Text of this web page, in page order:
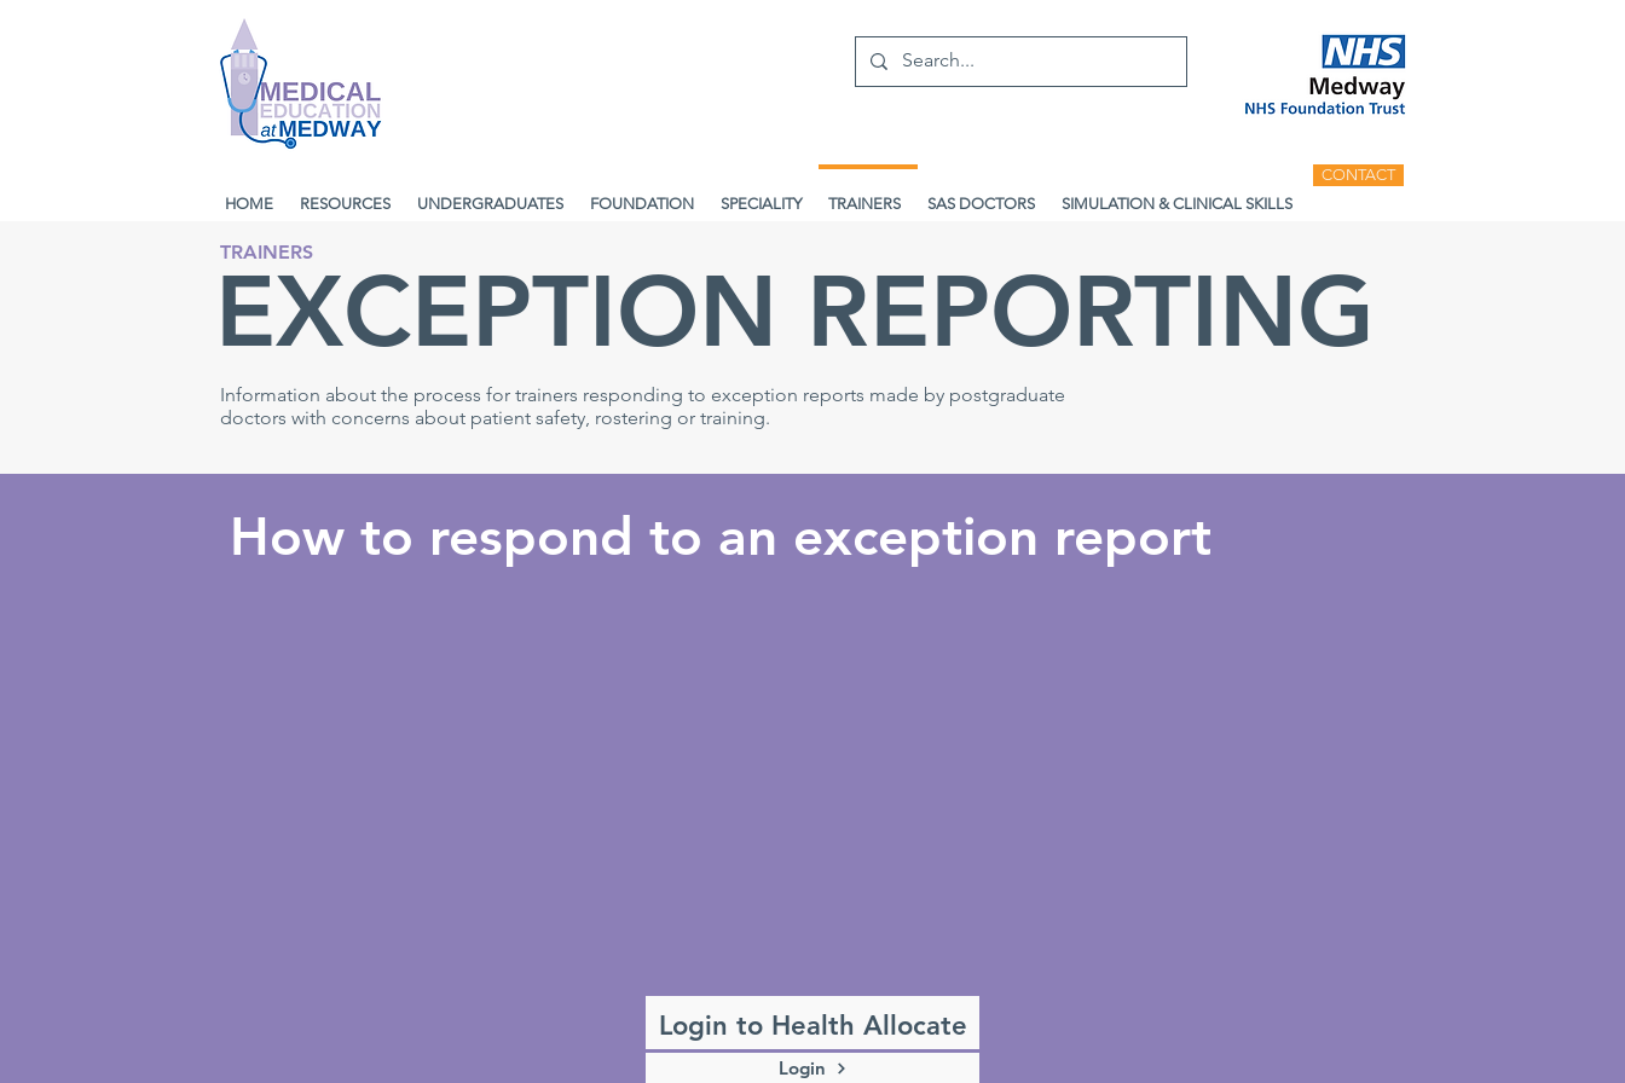
HOME RESOURCES UNDERGRADUATES FOUNDATION SPECIALITY TRAINERS SAS DOCTORS SIMULATION & CLINICAL SKILLS
CONTACT
EXCEPTION REPORTING
TRAINERS
Information about the process for trainers responding to exception reports made by postgraduate
doctors with concerns about patient safety, rostering or training.
How to respond to an exception report
Login to Health Allocate
Login